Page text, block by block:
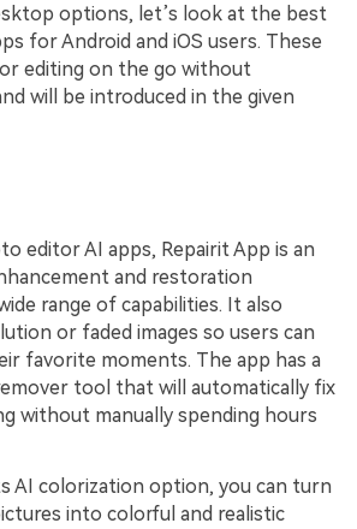
options, let’s look at the best
for Android and iOS users. These
editing on the go without
will be introduced in the given
editor AI apps, Repairit App is an
and restoration
range of capabilities. It also
or faded images so users can
favorite moments. The app has a
tool that will automatically fix
without manually spending hours
AI colorization option, you can turn
into colorful and realistic